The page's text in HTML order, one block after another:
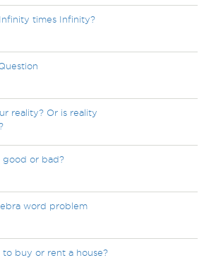
times Infinity?
reality? Or is reality
good or bad?
word problem
to buy or rent a house?